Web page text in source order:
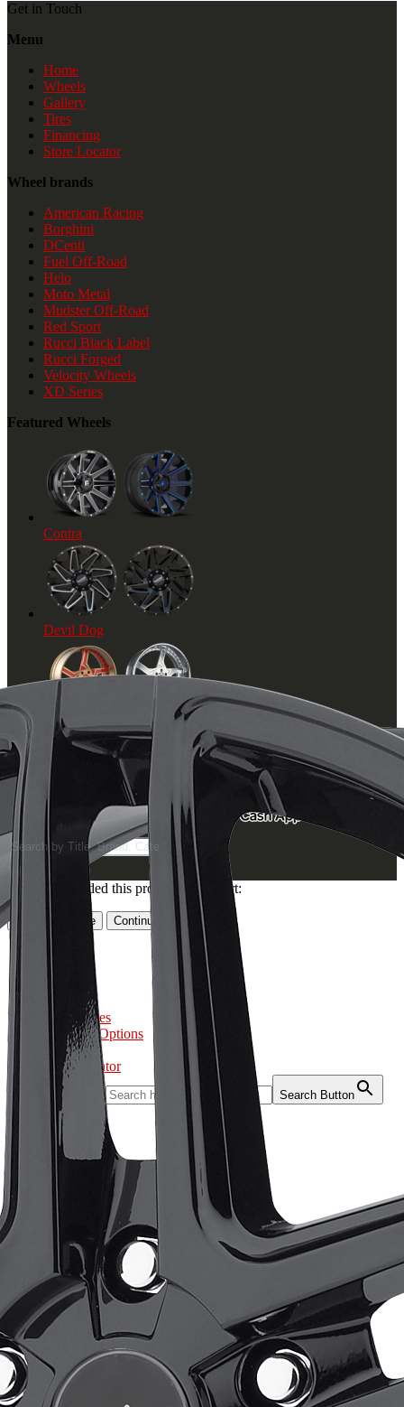
Get in Touch
Menu
Home
Wheels
Gallery
Tires
Financing
Store Locator
Wheel brands
American Racing
Borghini
DCenti
Fuel Off-Road
Helo
Moto Metal
Mudster Off-Road
Red Sport
Rucci Black Label
Rucci Forged
Velocity Wheels
XD Series
Featured Wheels
Contra
Devil Dog
Axe
© 2019 Hot Wheel City. All Rights Reserved
Products
search
You've just added this product to the cart:
Go to cart page Continue
About
Wheels
Accessories
Purchase Options
Gallery
Store Locator
Search for:
Search Button
Home
About
Tires
Wheels
Accessories
Purchase Options
Gallery
Store Locator
Home
About
Tires
Wheels
Accessories
Purchase Options
Gallery
Store Locator